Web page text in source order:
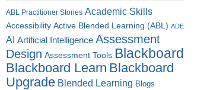
ABL Practitioner Stories Academic Skills
Accessibility Active Blended Learning (ABL) ADE
AI Artificial Intelligence Assessment
Design Assessment Tools Blackboard
Blackboard Learn Blackboard
Upgrade Blended Learning Blogs